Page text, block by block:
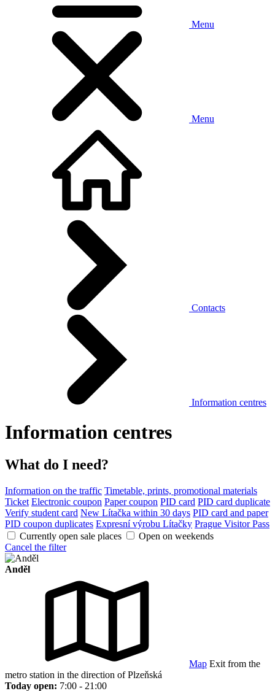
Menu
Menu
Contacts
Information centres
Information centres
What do I need?
Information on the traffic Timetable, prints, promotional materials
Ticket Electronic coupon Paper coupon PID card PID card duplicate
Verify student card New Lítačka within 30 days PID card and paper
PID coupon duplicates Expresní výrobu Lítačky Prague Visitor Pass
Currently open sale places
Open on weekends
Cancel the filter
Anděl
Map Exit from the
metro station in the direction of Plzeňská
Today open: 7:00 - 21:00